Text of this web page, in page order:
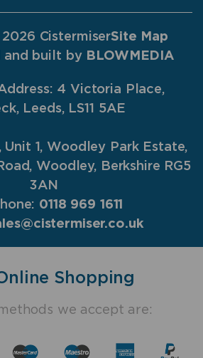
CistermiserSite Map
and built by BLOWMEDIA
4 Victoria Place,
Leeds, LS11 5AE
Unit 1, Woodley Park Estate,
Woodley, Berkshire RG5
3AN
0118 969 1611
Shopping
we accept are: